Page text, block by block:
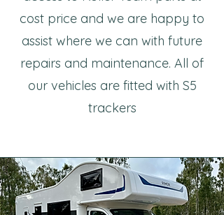
cost price and we are happy to
assist where we can with future
repairs and maintenance. All of
our vehicles are fitted with S5
trackers